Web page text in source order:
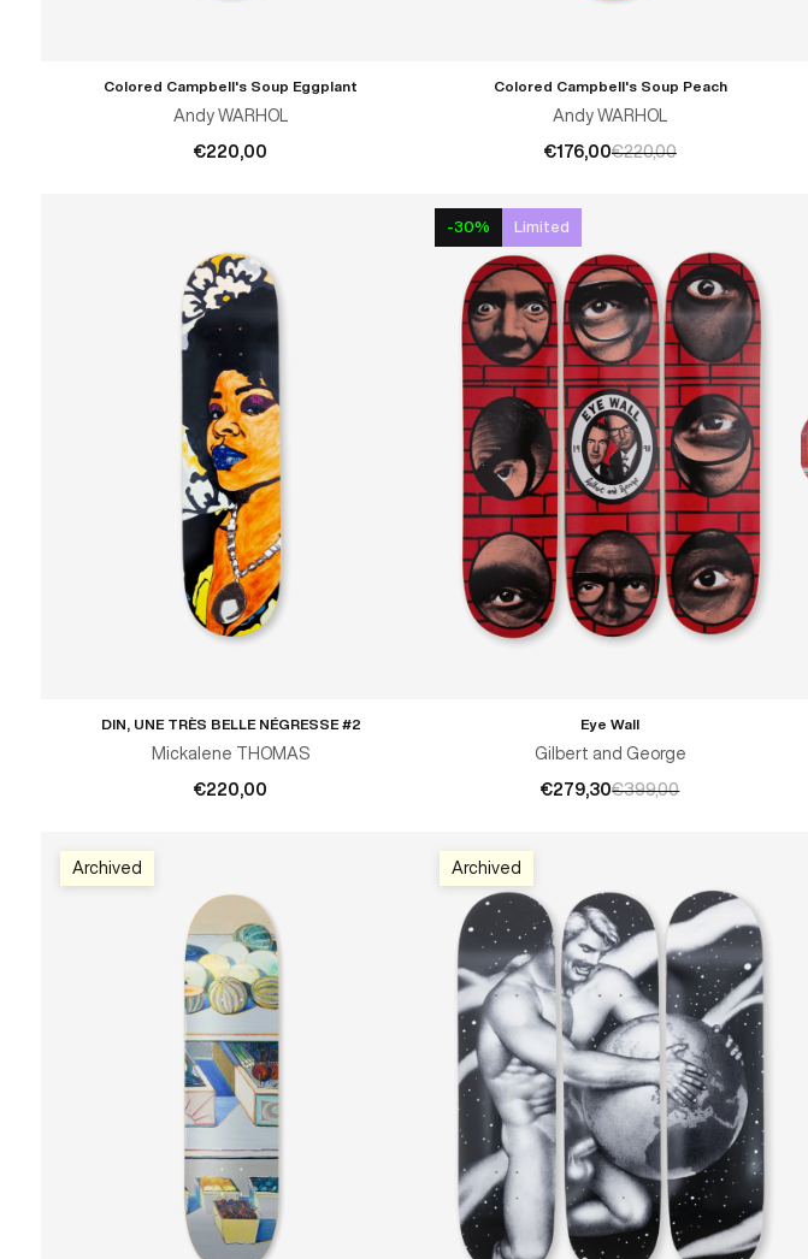
ADD TO CART
Colored Campbell's Soup Eggplant
Andy WARHOL
€220,00
ADD TO CART
Colored Campbell's Soup Peach
Andy WARHOL
€176,00€220,00
ADD TO CART
DIN, UNE TRÈS BELLE NÉGRESSE #2
Mickalene THOMAS
€220,00
ADD TO CART
-30% Limited
Eye Wall
Gilbert and George
€279,30€399,00
Archived Archived